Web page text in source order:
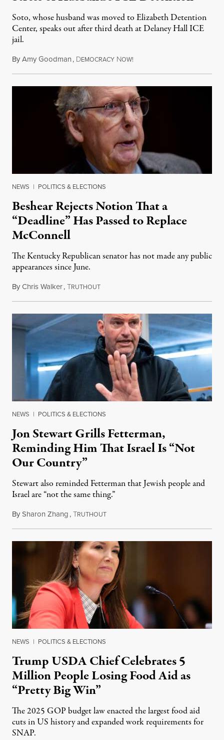
Soto, whose husband was moved to Elizabeth Detention
Center, speaks out after third death at Delaney Hall ICE
jail.
ByAmy Goodman, DEMOCRACY NOW!
NEWS | POLITICS & ELECTIONS
Beshear Rejects Notion That a
“Deadline” Has Passed to Replace
McConnell
The Kentucky Republican senator has not made any public
appearances since June.
ByChris Walker,TRUTHOUTAugust 5, 2026
NEWS | POLITICS & ELECTIONS
Jon Stewart Grills Fetterman,
Reminding Him That Israel Is “Not
Our Country”
Stewart also reminded Fetterman that Jewish people and
Israel are “not the same thing.”
BySharon Zhang,TRUTHOUTAugust 5, 2026
NEWS | POLITICS & ELECTIONS
Trump USDA Chief Celebrates 5
Million People Losing Food Aid as
“Pretty Big Win”
The 2025 GOP budget law enacted the largest food aid
cuts in US history and expanded work requirements for
SNAP.